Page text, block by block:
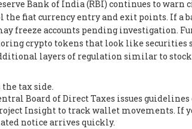
Bank of India (RBI) continues to
the fiat currency entry and exit points. If a
freeze accounts pending investigation.
crypto tokens that look like securities
layers of regulation similar to
the tax side.
Board of Direct Taxes issues
Insight to track wallet movements. If
notice arrives quickly.